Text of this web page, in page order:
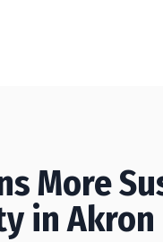
More
in Akron